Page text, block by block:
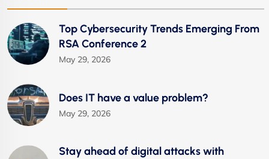
Top Cybersecurity Trends Emerging From
RSA Conference 2
May 29, 2026
Does IT have a value problem?
May 29, 2026
Stay ahead of digital attacks with